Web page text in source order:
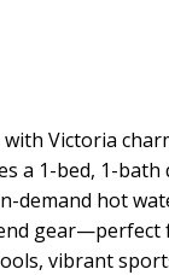
Victoria
a 1-bed, 1-
hot
vibrant